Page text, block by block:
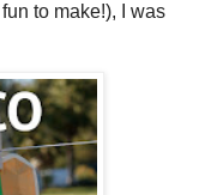
to make!), I was